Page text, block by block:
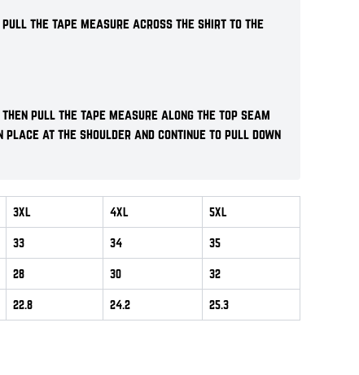
pull the tape measure across the shirt to the
pull the tape measure along the top seam
place at the shoulder and continue to pull down
3XL 4XL 5XL
33 34 35
28 30 32
22.8 24.2 25.3